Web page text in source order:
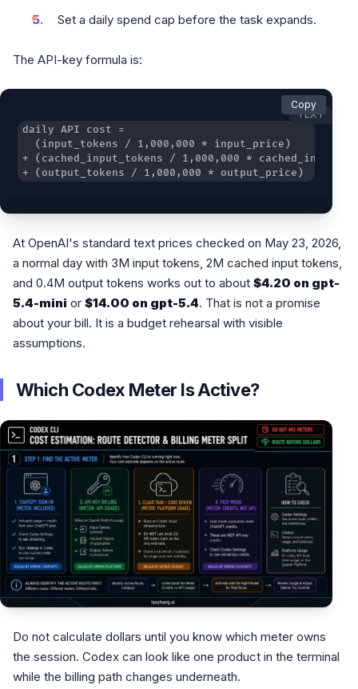
Set a daily spend cap before the task expands.
The API-key formula is:
TEXT
+ (output_tokens / 1,000,000 * output_price)
Copy
At OpenAI's standard text prices checked on May 23, 2026,
a normal day with 3M input tokens, 2M cached input tokens,
and 0.4M output tokens works out to about $4.20 on gpt-
5.4-mini or $14.00 on gpt-5.4. That is not a promise
about your bill. It is a budget rehearsal with visible
assumptions.
Which Codex Meter Is Active?
Do not calculate dollars until you know which meter owns
the session. Codex can look like one product in the terminal
while the billing path changes underneath.